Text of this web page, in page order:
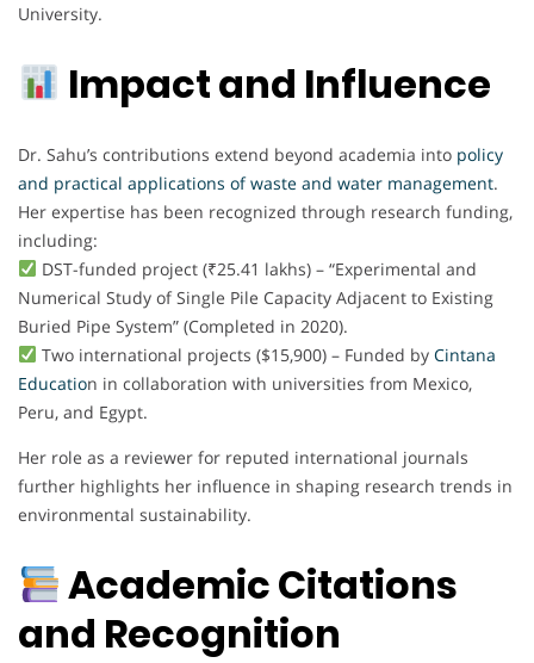
University.
Impact and Influence
Dr. Sahu’s contributions extend beyond academia into policy
and practical applications of waste and water management.
Her expertise has been recognized through research funding,
including:
DST-funded project (₹25.41 lakhs) – “Experimental and
Numerical Study of Single Pile Capacity Adjacent to Existing
Buried Pipe System” (Completed in 2020).
Two international projects ($15,900) – Funded by Cintana
Education in collaboration with universities from Mexico,
Peru, and Egypt.
Her role as a reviewer for reputed international journals
further highlights her influence in shaping research trends in
environmental sustainability.
Academic Citations
and Recognition